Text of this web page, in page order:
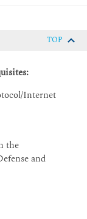
Defense
Cisco Secure
Secure
TOP
Internet
the
and